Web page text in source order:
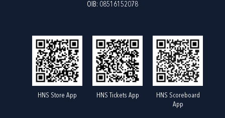
OIB: 08516152078
HNS Store App HNS Tickets App
HNS Scoreboard
App